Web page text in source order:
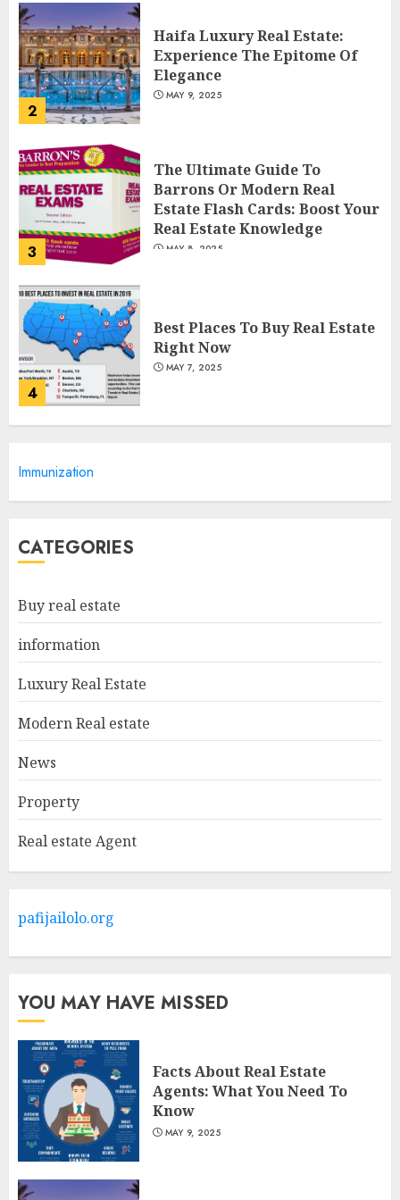
2
Haifa Luxury Real Estate:
Experience The Epitome Of
Elegance
MAY 9, 2025
3
The Ultimate Guide To
Barrons Or Modern Real
Estate Flash Cards: Boost Your
Real Estate Knowledge
MAY 8, 2025
4
Best Places To Buy Real Estate
Right Now
MAY 7, 2025
Estate
Agents: What You Need To
MAY 9, 2025
2
Haifa Luxury Real Estate:
Elegance
3
The Ultimate Guide To
MAY 8, 2025
Immunization
CATEGORIES
Buy real estate
information
Luxury Real Estate
Modern Real estate
News
Property
Real estate Agent
pafijailolo.org
YOU MAY HAVE MISSED
Facts About Real Estate
Agents: What You Need To
Know
MAY 9, 2025